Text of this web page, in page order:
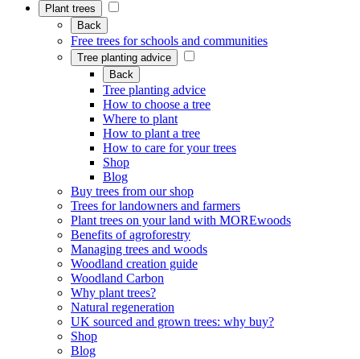
Plant trees
Back
Free trees for schools and communities
Tree planting advice
Back
Tree planting advice
How to choose a tree
Where to plant
How to plant a tree
How to care for your trees
Shop
Blog
Buy trees from our shop
Trees for landowners and farmers
Plant trees on your land with MOREwoods
Benefits of agroforestry
Managing trees and woods
Woodland creation guide
Woodland Carbon
Why plant trees?
Natural regeneration
UK sourced and grown trees: why buy?
Shop
Blog